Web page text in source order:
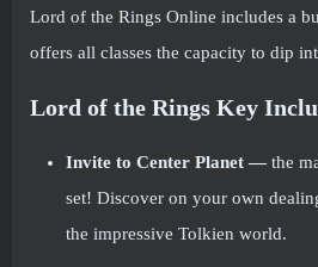
Lord of the Rings Online includes a
offers all classes the capacity to dip
Lord of the Rings Key
Invite to Center Planet — the
set! Discover on your own
the impressive Tolkien world.